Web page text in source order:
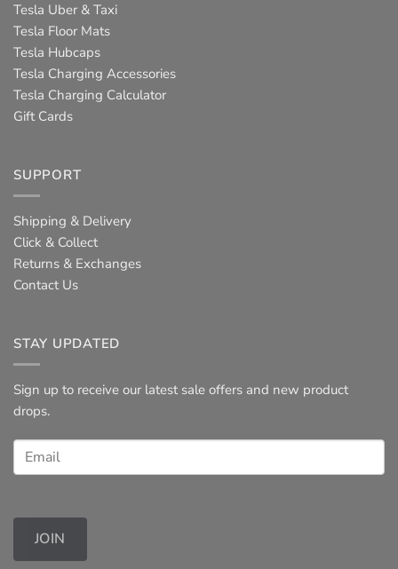
Tesla Uber & Taxi
Tesla Floor Mats
Tesla Hubcaps
Tesla Charging Accessories
Tesla Charging Calculator
Gift Cards
SUPPORT
Shipping & Delivery
Click & Collect
Returns & Exchanges
Contact Us
STAY UPDATED
Sign up to receive our latest sale offers and new product
drops.
JOIN